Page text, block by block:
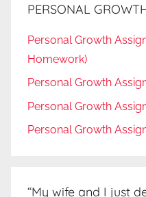
PERSONAL
Personal Growth
Homework)
Personal Growth
Personal Growth
Personal Growth
“My wife and I just